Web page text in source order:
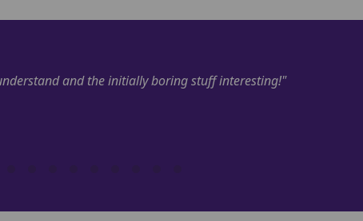
enjoyed the course and feel like it has prepared me well. I